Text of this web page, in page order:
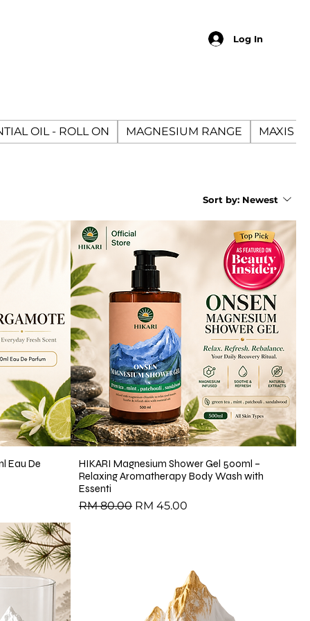
Log In
OIL - ROLL ON MAGNESIUM RANGE MAXIS
Sort by: Newest
Eau De
HIKARI Magnesium Shower Gel 500ml –
Relaxing Aromatherapy Body Wash with
Essenti
Regular Price
RM 80.00 Sale Price
RM 45.00